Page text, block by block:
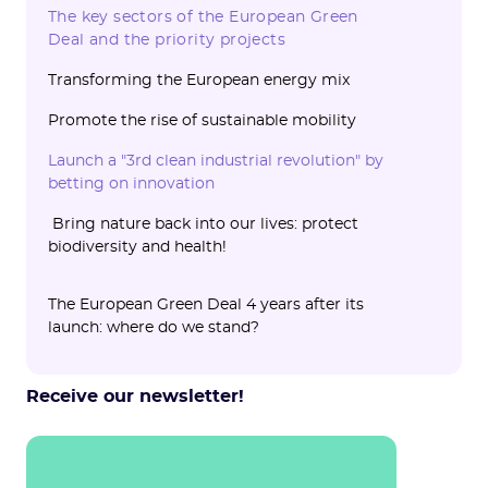
The key sectors of the European Green
Deal and the priority projects
Transforming the European energy mix
‍Promote the rise of sustainable mobility
Launch a "3rd clean industrial revolution" by
betting on innovation
Bring nature back into our lives: protect
biodiversity and health!
The European Green Deal 4 years after its
launch: where do we stand?
on concrete advances‍
Green Deal really achievable?
Receive our newsletter!